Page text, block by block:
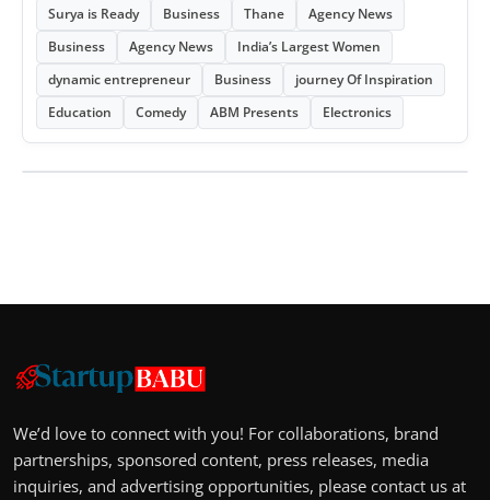
Surya is Ready
Business Thane
Agency News
Business
Agency News
India’s Largest Women
dynamic entrepreneur
Business
journey Of Inspiration
Education
Comedy ABM Presents Electronics
We’d love to connect with you! For collaborations, brand
partnerships, sponsored content, press releases, media
inquiries, and advertising opportunities, please contact us at